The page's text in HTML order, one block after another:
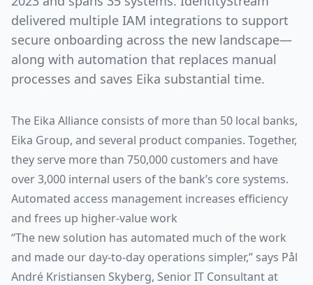
delivered multiple IAM integrations to support
secure onboarding across the new landscape—
along with automation that replaces manual
processes and saves Eika substantial time.
The Eika Alliance consists of more than 50 local banks,
Eika Group, and several product companies. Together,
they serve more than 750,000 customers and have
over 3,000 internal users of the bank’s core systems.
Automated access management increases efficiency
and frees up higher-value work
“The new solution has automated much of the work
and made our day-to-day operations simpler,” says Pål
André Kristiansen Skyberg, Senior IT Consultant at